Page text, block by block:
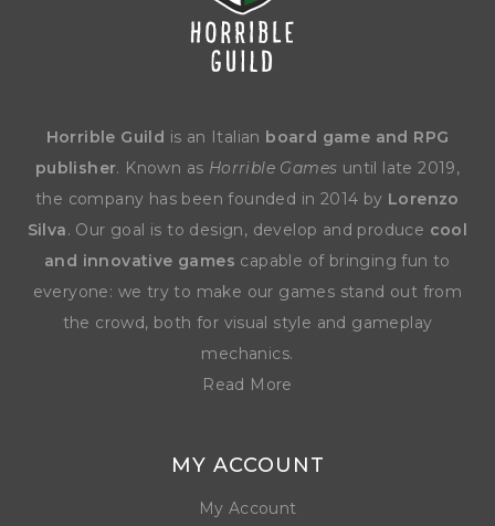
Horrible Guild is an Italian board game and RPG
publisher. Known as Horrible Games until late 2019,
the company has been founded in 2014 by Lorenzo
Silva. Our goal is to design, develop and produce cool
and innovative games capable of bringing fun to
everyone: we try to make our games stand out from
the crowd, both for visual style and gameplay
mechanics.
Read More
MY ACCOUNT
My Account